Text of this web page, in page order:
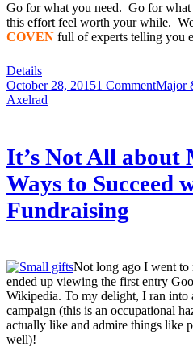
Go for what you need. Go for
this effort feel worth your while.
COVEN full of experts telling you
Details
October 28, 20151 CommentMajor
Axelrad
It’s Not All about
Ways to Succeed
Fundraising
Not long ago I went to
ended up viewing the first entry
Wikipedia. To my delight, I ran into
campaign (this is an occupational
actually like and admire things like
well)!